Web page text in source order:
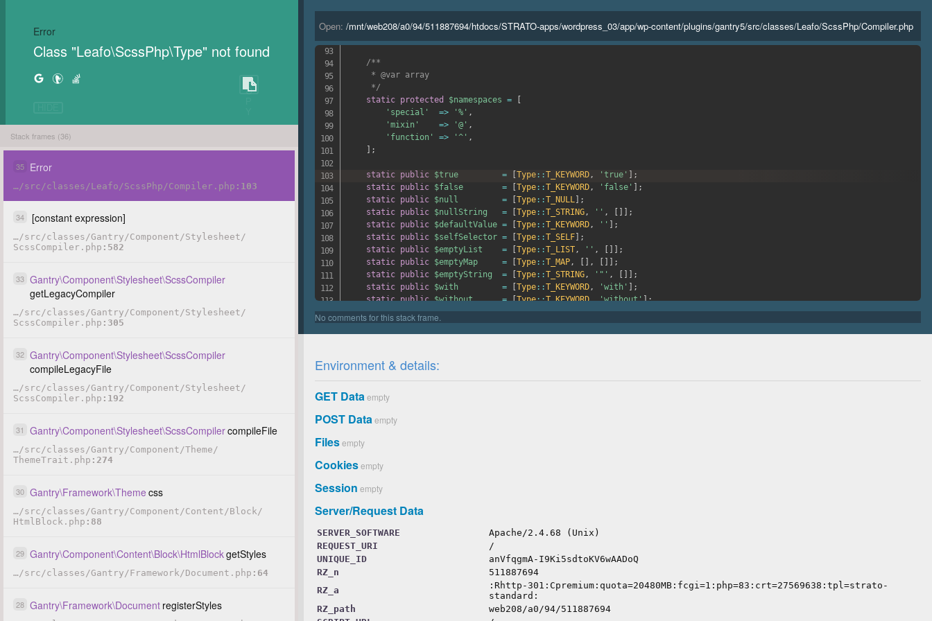
Error
Class "Leafo\ScssPhp\Type" not found
C
O
Stack frames (36)
35 Error
… /src /classes /Leafo /ScssPhp /Compiler.php 103
34 [constant expression]
…/src /classes /Gantry /Component /Stylesheet /
ScssCompiler.php
582
33 Gantry\Component\Stylesheet\ScssCompiler
getLegacyCompiler
…/src /classes /Gantry /Component /Stylesheet /
ScssCompiler.php
305
32 Gantry\Component\Stylesheet\ScssCompiler
compileLegacyFile
…/src /classes /Gantry /Component /Stylesheet /
ScssCompiler.php
192
31 Gantry\Component\Stylesheet\ScssCompilercompileFile
…/src /classes /Gantry /Component /Theme /
ThemeTrait.php
274
30 Gantry\Framework\Theme css
…/src /classes /Gantry /Component /Content /Block /
HtmlBlock.php
88
29 Gantry\Component\Content\Block\HtmlBlockgetStyles
…/src /classes /Gantry /Framework /Document.php 64
28 Gantry\Framework\Document registerStyles
Open:/mnt/web208/a0/94/511887694/htdocs/STRATO-apps/wordpress_03/app/wp-content/plugins/gantry5/src/classes/Leafo/ScssPhp/Compiler.php
'>='
=> 'gte',
'<=>' => 'cmp',
/**
     * @var array
     */
static protected $namespaces =
'special'
=> '%' ,
'mixin'
=> '@' ,
'function'
=> '^' ,
;
static public $true = Type::T_KEYWORD, 'true'
;
static public $false = Type::T_KEYWORD, 'false'
;
static public $null = Type::T_NULL]
;
static public $nullString = Type::T_STRING, '' ,
;
static public $defaultValue = Type::T_KEYWORD, ''
;
static public $selfSelector = Type::T_SELF]
;
static public $emptyList = Type::T_LIST, '' ,
;
static public $emptyMap = Type::T_MAP, ,
;
static public $emptyString = Type::T_STRING, '"' ,
;
static public $with = Type::T_KEYWORD, 'with'
;
static public $without = [Type::T_KEYWORD, 'without'];
protected $importPaths = [''];
protected $importCache = [];
protected $userFunctions
'extend-selector-pseudoclass'
'units-level-3'
Environment & details:
GET Dataempty
POST Dataempty
Filesempty
Cookiesempty
Session empty
Server/Request Data
SERVER_SOFTWARE
Apache/2.4.68 (Unix)
REQUEST_URI
/
UNIQUE_ID
anVfqgmA-I9Ki5sdtoKV6wAADoQ
RZ_n
511887694
RZ_a
:Rhttp-301:Cpremium:quota=20480MB:fcgi=1:php=83:crt=27569638:tpl=strato-
standard:
RZ_path
web208/a0/94/511887694